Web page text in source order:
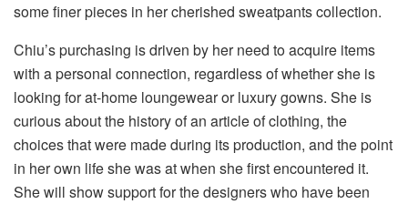
some finer pieces in her cherished sweatpants collection.
Chiu’s purchasing is driven by her need to acquire items
with a personal connection, regardless of whether she is
looking for at-home loungewear or luxury gowns. She is
curious about the history of an article of clothing, the
choices that were made during its production, and the point
in her own life she was at when she first encountered it.
She will show support for the designers who have been